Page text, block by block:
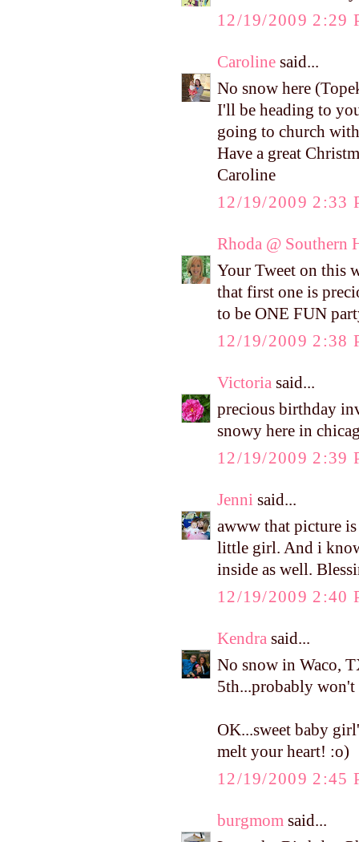
12/19/2009 2:29
Caroline said...
No snow here
I'll be heading to
going to church
Have a great
Caroline
12/19/2009 2:33
Rhoda @ Southern
Your Tweet on this
that first one is
to be ONE FUN
12/19/2009 2:38
Victoria said...
precious birthday
snowy here in
12/19/2009 2:39
Jenni said...
awww that picture
little girl. And i
inside as well.
12/19/2009 2:40
Kendra said...
No snow in Waco,
5th...probably
OK...sweet baby
melt your heart! :o)
12/19/2009 2:45
burgmom said...